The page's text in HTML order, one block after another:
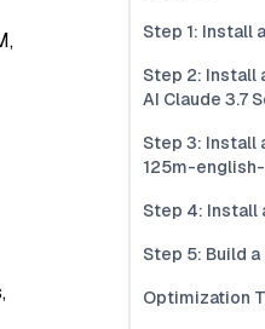
Step 1: Install
Step 2: Install
AI Claude 3.7
Step 3: Install
125m-
Step 4: Install
Step 5: Build
Optimization